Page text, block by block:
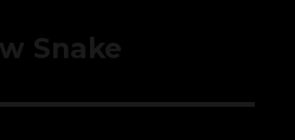
Snake